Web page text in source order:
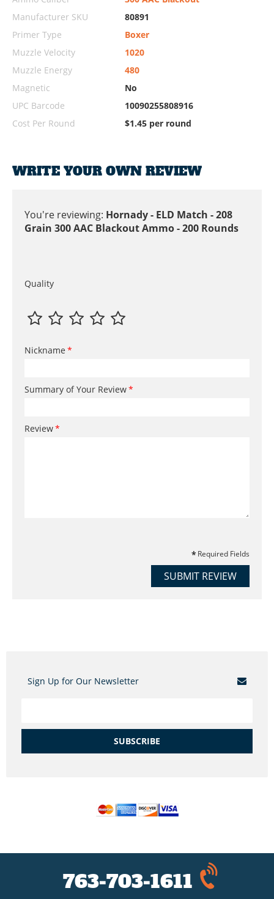
Manufacturer SKU
80891
Primer Type
Boxer
Muzzle Velocity
1020
Muzzle Energy
480
Magnetic
No
UPC Barcode
10090255808916
Cost Per Round
$1.45 per round
WRITE YOUR OWN REVIEW
You're reviewing: Hornady - ELD Match - 208
Grain 300 AAC Blackout Ammo - 200 Rounds
Quality
Nickname
Summary of Your Review
Review
Required Fields
SUBMIT REVIEW
Sign Up for Our Newsletter
SUBSCRIBE
763-703-1611